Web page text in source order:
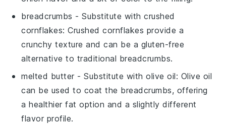
breadcrumbs - Substitute withcrushed
cornflakes: Crushed cornflakes provide a
crunchy texture and can be a gluten-free
alternative to traditional breadcrumbs.
melted butter - Substitute witholive oil: Olive oil
can be used to coat the breadcrumbs, offering
a healthier fat option and a slightly different
flavor profile.